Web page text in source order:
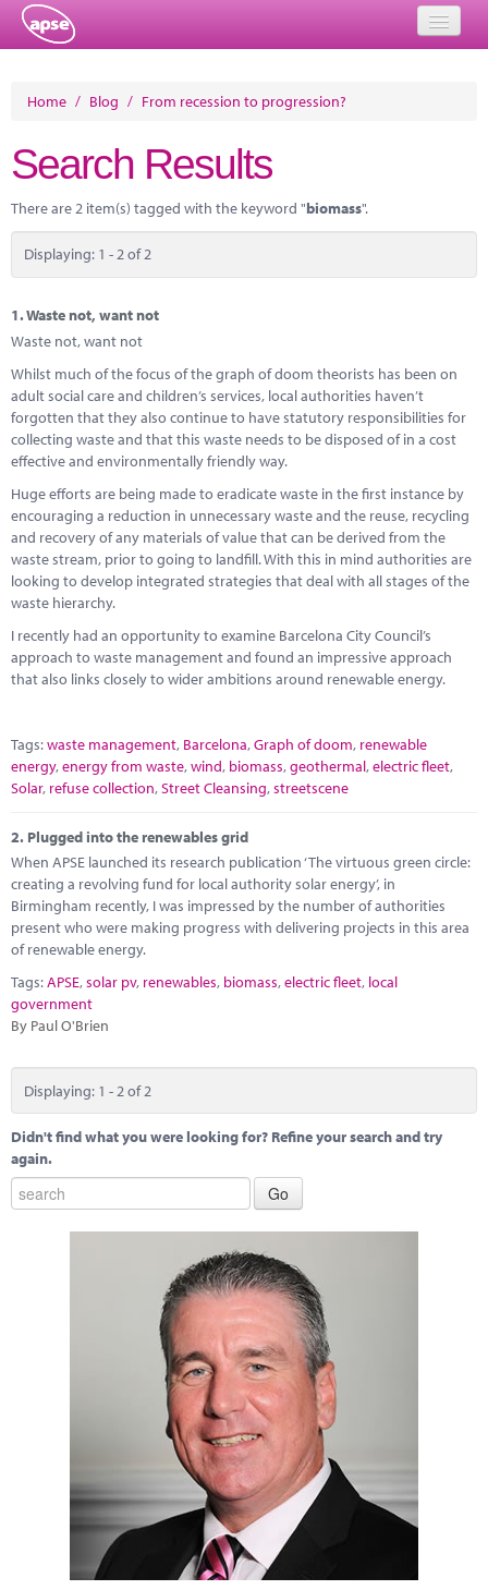
About
Member Resources
Training
Solutions
Energy
Research
Marketplace
News
Contact
Home / Blog / From recession to progression?
Search Results
There are 2 item(s) tagged with the keyword "biomass".
Displaying: 1 - 2 of 2
1.Waste not, want not
Waste not, want not
Whilst much of the focus of the graph of doom theorists has been on
adult social care and children’s services, local authorities haven’t
forgotten that they also continue to have statutory responsibilities for
collecting waste and that this waste needs to be disposed of in a cost
effective and environmentally friendly way.
Huge efforts are being made to eradicate waste in the first instance by
encouraging a reduction in unnecessary waste and the reuse, recycling
and recovery of any materials of value that can be derived from the
waste stream, prior to going to landfill. With this in mind authorities are
looking to develop integrated strategies that deal with all stages of the
waste hierarchy.
I recently had an opportunity to examine Barcelona City Council’s
approach to waste management and found an impressive approach
that also links closely to wider ambitions around renewable energy.
Tags:waste management, Barcelona,Graph of doom, renewable
energy,energy from waste,wind, biomass,geothermal,electric fleet,
Solar, refuse collection,Street Cleansing,streetscene
2. Plugged into the renewables grid
When APSE launched its research publication ‘The virtuous green circle:
creating a revolving fund for local authority solar energy’, in
Birmingham recently, I was impressed by the number of authorities
present who were making progress with delivering projects in this area
of renewable energy.
Tags:APSE,solar pv, renewables, biomass,electric fleet, local
government
By Paul O'Brien
Displaying: 1 - 2 of 2
Didn't find what you were looking for? Refine your search and try
again.